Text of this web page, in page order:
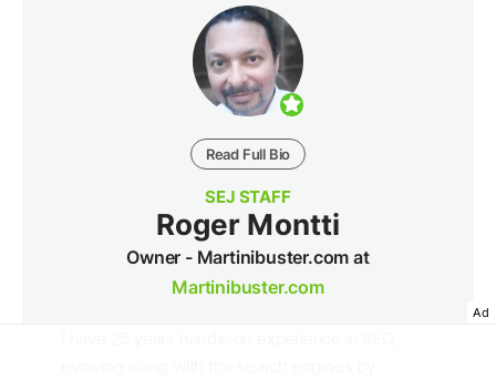
Read Full Bio
SEJ STAFF
Roger Montti
Owner - Martinibuster.com at
Martinibuster.com
Ad